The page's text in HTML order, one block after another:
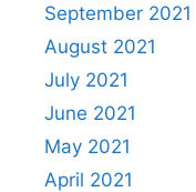
September 2021
August 2021
July 2021
June 2021
May 2021
April 2021